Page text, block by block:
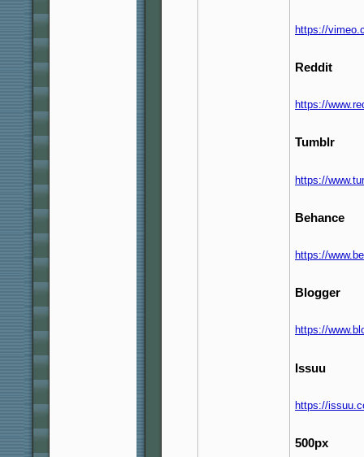
https://
Reddit
https://
Tumblr
https://
Behance
https://
Blogger
https://
Issuu
https://
500px